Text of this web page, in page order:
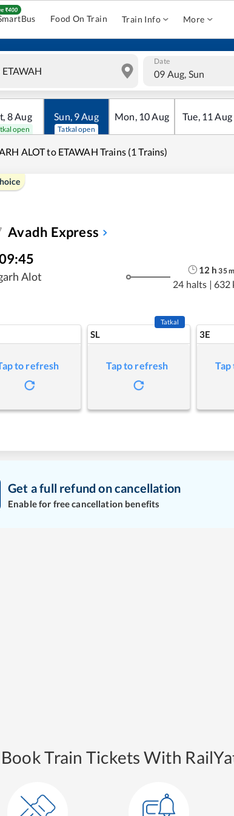
Food On Train Train Info More
Date
09 Aug, Sun
, 8Aug
open
Sun, 9Aug
Tatkal open
Mon, 10Aug Tue, 11 Aug
ALOT to ETAWAH Trains (1 Trains)
Avadh Express
Alot
12 h 35m
24 halts | 632
to refresh
SL
Tatkal
Tap to refresh
3E
Get a full refund on cancellation
Enable for free cancellation benefits
Train Tickets With